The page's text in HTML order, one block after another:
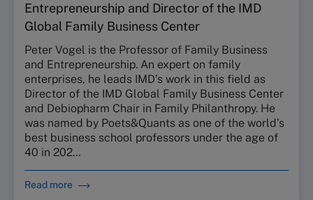
Entrepreneurship and Director of the IMD
Global Family Business Center
Peter Vogel is the Professor of Family Business
and Entrepreneurship. An expert on family
enterprises, he leads IMD’s work in this field as
Director of the IMD Global Family Business Center
and Debiopharm Chair in Family Philanthropy. He
was named by Poets&Quants as one of the world’s
best business school professors under the age of
40 in 202…
Read more